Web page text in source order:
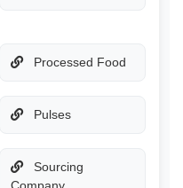
Processed Food
Pulses
Sourcing